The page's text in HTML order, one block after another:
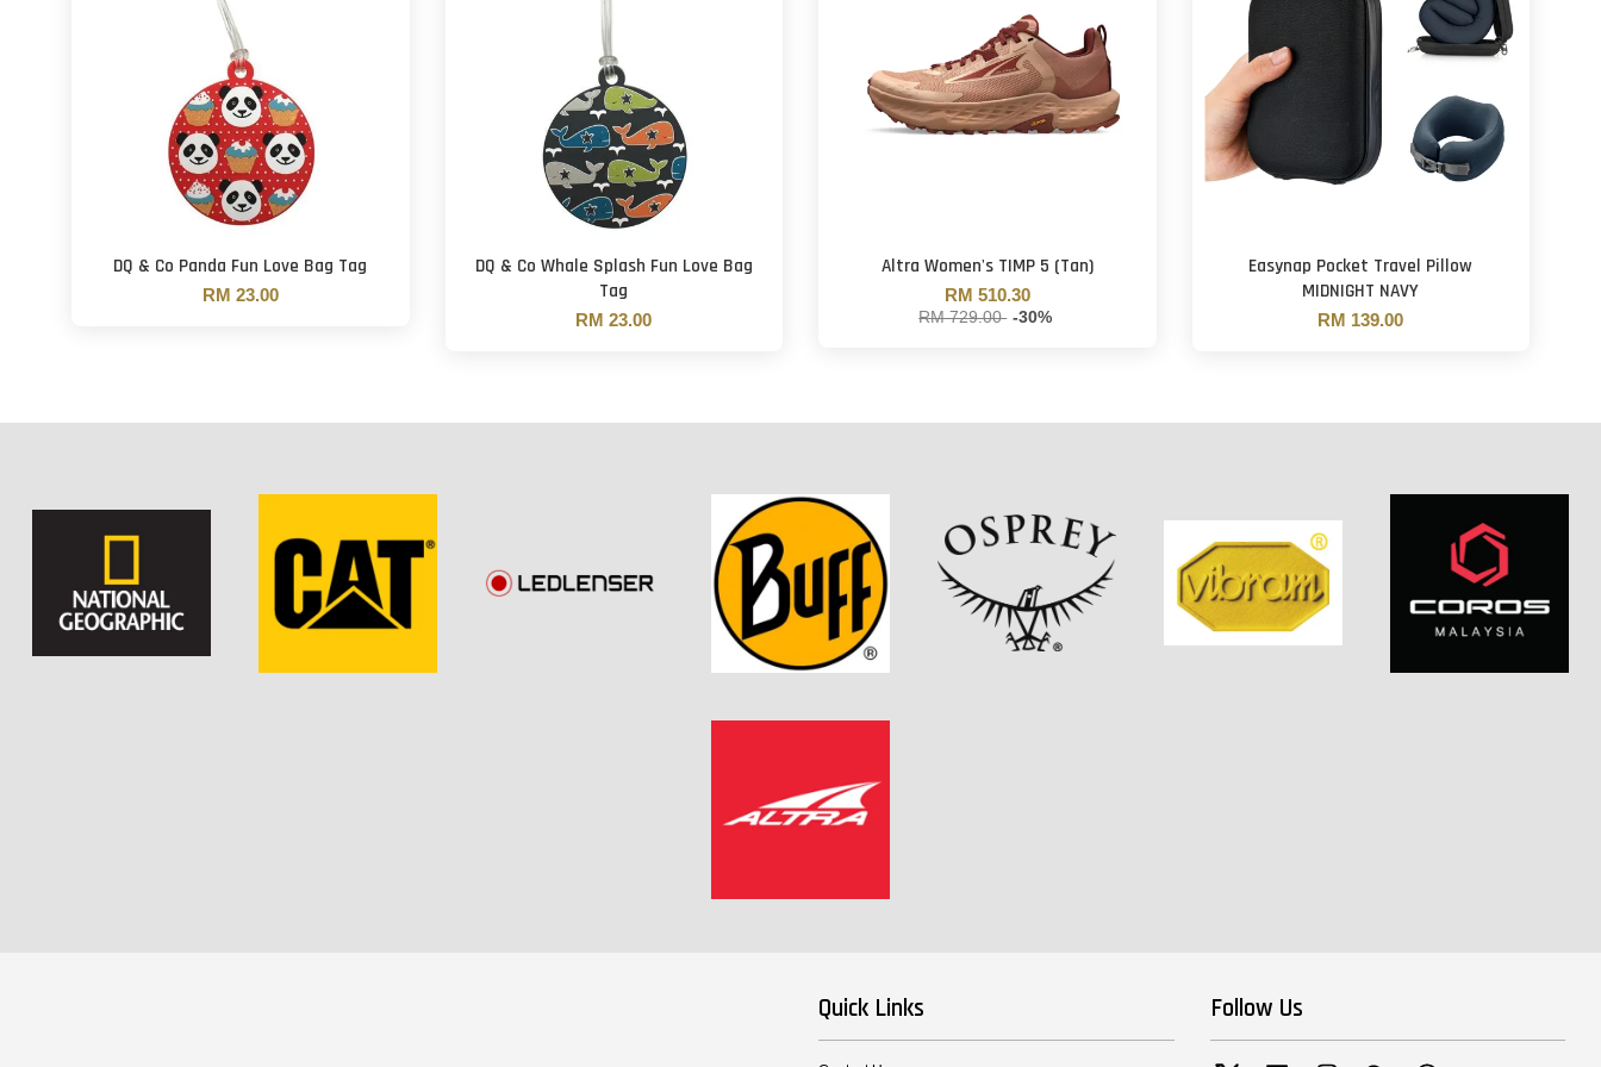
DQ & Co Panda Fun Love Bag Tag
RM 23.00
DQ & Co Whale Splash Fun Love Bag
Tag
RM 23.00
Altra Women's TIMP 5 (Tan)
RM 510.30
RM 729.00 -30%
Easynap Pocket Travel Pillow
MIDNIGHT NAVY
RM 139.00
Quick Links Follow Us